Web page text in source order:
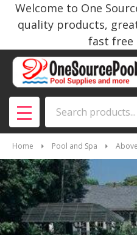
Welcome to One
quality products,
fast free
MENU
Home Pool and Spa